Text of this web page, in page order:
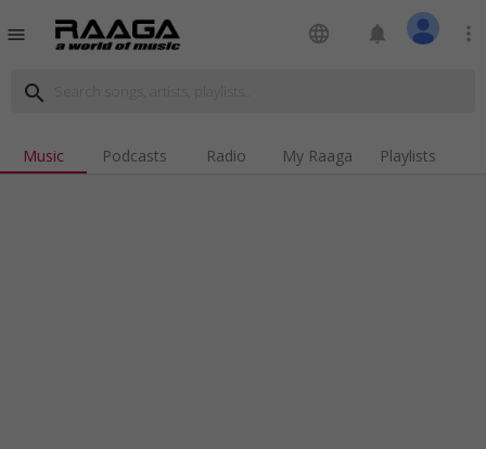
menu language notifications more_vert
search
Music Podcasts Radio My Raaga Playlists